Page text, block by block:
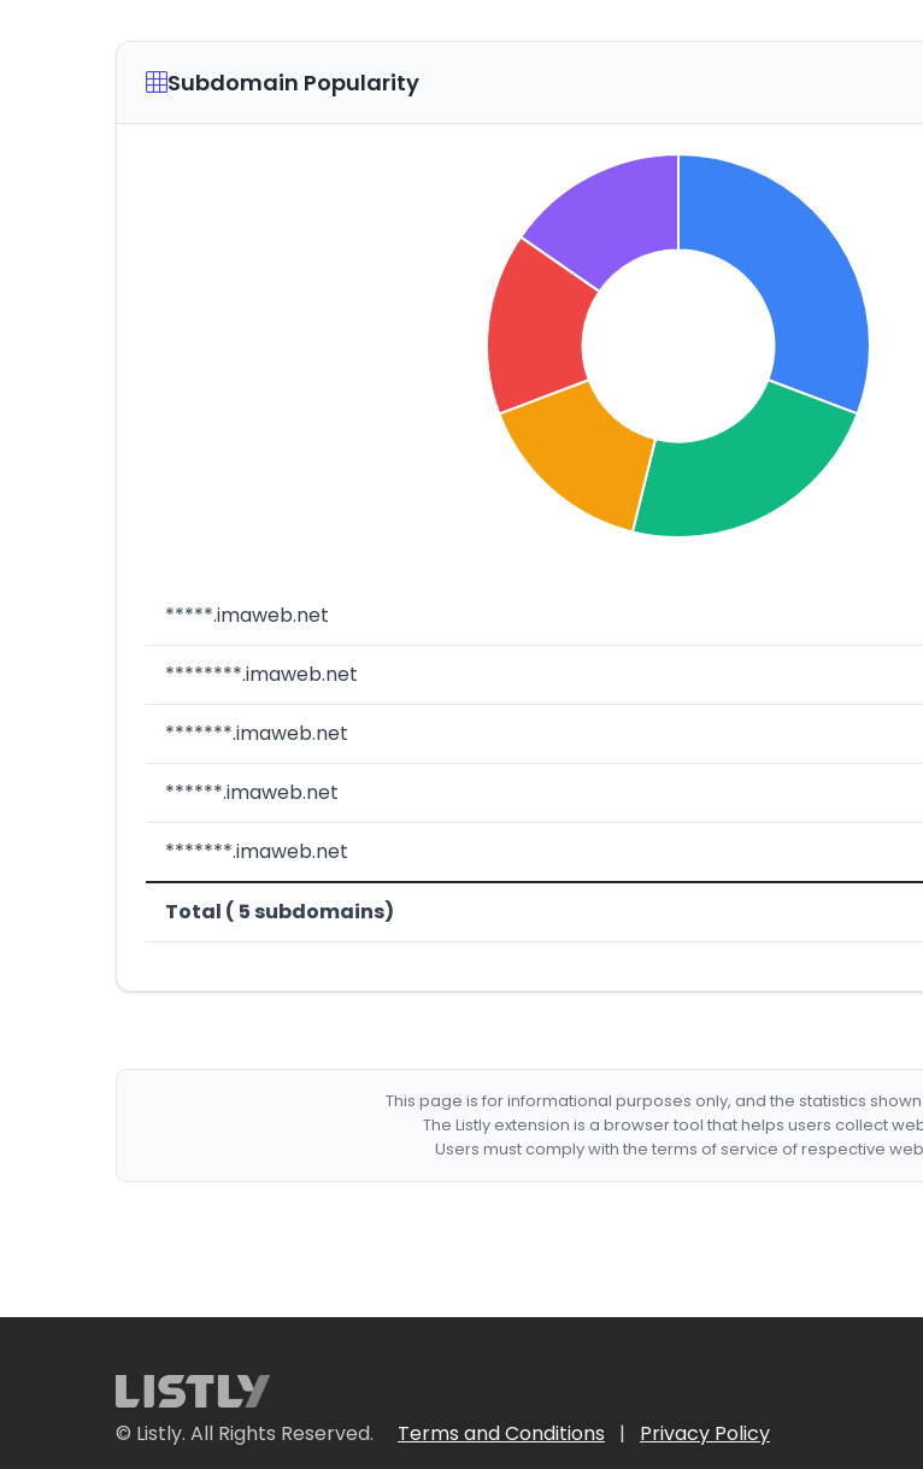
Subdomain Popularity
*****.imaweb.net
********.imaweb.net
*******.imaweb.net
******.imaweb.net
*******.imaweb.net
Total ( 5 subdomains)
This page is for informational purposes only, and the statistics
The Listly extension is a browser tool that helps users collect
Users must comply with the terms of service of respective
© Listly. All Rights Reserved. Terms and Conditions | Privacy Policy